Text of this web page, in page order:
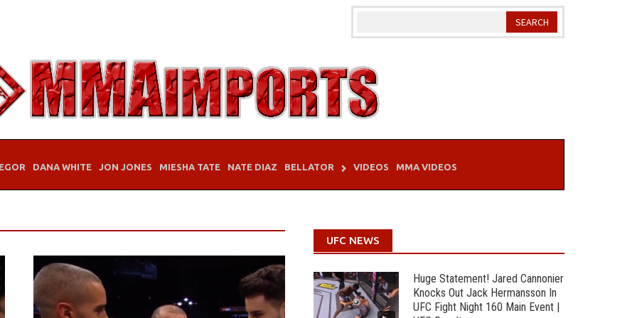
DANA WHITE JON JONES MIESHA TATE NATE DIAZ BELLATOR VIDEOS MMA VIDEOS
UFC NEWS
Huge Statement! Jared Cannonier
Knocks Out Jack Hermansson In
UFC Fight Night 160 Main Event |